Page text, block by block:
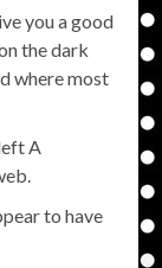
you a good
the dark
where most
A
to have